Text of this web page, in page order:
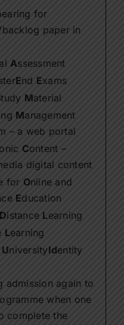
for
paper in
Assessment
End Exams
tudy Material
Management
– a web portal
Content –
digital content
for Online and
Education
Distance Learning
Learning
UniversityIdentity
admission again to
when one
complete the